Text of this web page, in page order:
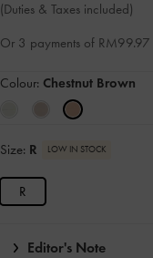
(Duties & Taxes included)
Or 3 payments of RM99.97
Colour: Chestnut Brown
Size: R LOW IN STOCK
R
Editor's Note